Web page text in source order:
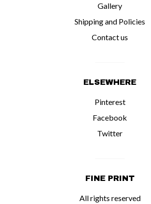
Gallery
Shipping and Policies
Contact us
ELSEWHERE
Pinterest
Facebook
Twitter
FINE PRINT
All rights reserved